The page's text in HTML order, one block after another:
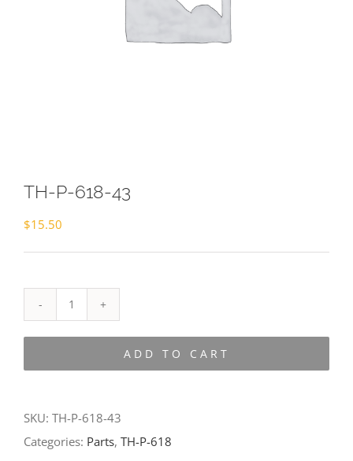
TH-P-618-43
$15.50
P-
ADD TO CART
SKU: TH-P-618-43
Categories: Parts, TH-P-618